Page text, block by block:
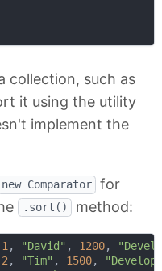
collection, such as
it using the utility
implement the
new Comparator
for
.sort() method:
1, "David" , 1200,
2, "Tim" , 1500,